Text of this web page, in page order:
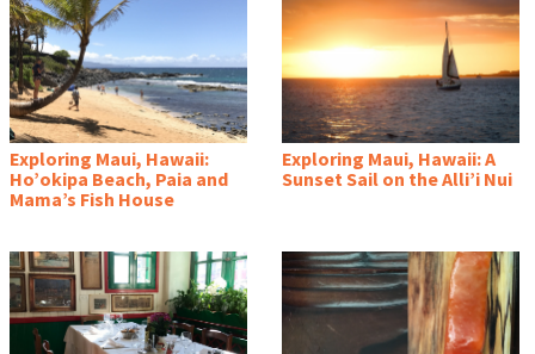
Exploring Maui, Hawaii:
Ho’okipa Beach, Paia and
Mama’s Fish House
Exploring Maui, Hawaii: A
Sunset Sail on the Alli’i Nui